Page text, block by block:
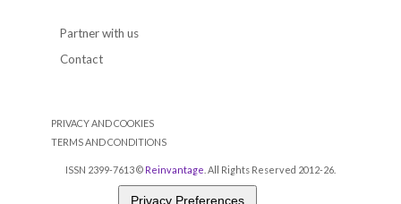
Partner with us
Contact
PRIVACY AND COOKIES
TERMS AND CONDITIONS
ISSN 2399-7613 © Reinvantage . All Rights Reserved 2012-26.
Privacy Preferences